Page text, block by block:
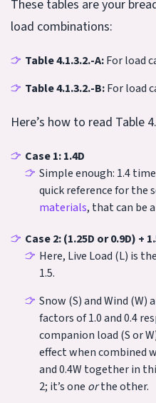
These tables are your
load combinations:
Table 4.1.3.2.-A:For load
Table 4.1.3.2.-B:For load
Here’s how to read Table
Case 1: 1.4D
Simple enough: 1.4
quick reference for the
materials, that can be
Case 2: (1.25D or 0.9D) +
Here, Live Load (L) is the
1.5.
Snow (S) and Wind (W)
factors of 1.0 and 0.4
companion load (S or
effect when combined
and 0.4W together in
2; it’s one orthe other.